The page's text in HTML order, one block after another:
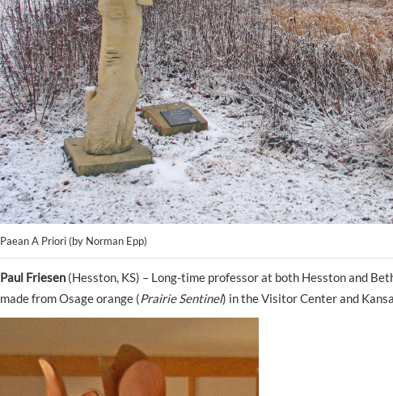
Paean A Priori (by Norman Epp)
Paul Friesen (Hesston, KS) – Long-time professor at both Hesston and
made from Osage orange (Prairie Sentinel) in the Visitor Center and